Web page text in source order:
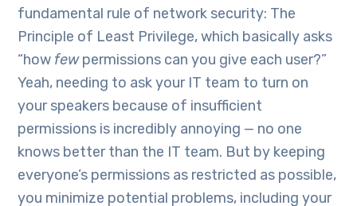
fundamental rule of network security: The
Principle of Least Privilege, which basically asks
“how fewpermissions can you give each user?”
Yeah, needing to ask your IT team to turn on
your speakers because of insufficient
permissions is incredibly annoying — no one
knows better than the IT team. But by keeping
everyone’s permissions as restricted as possible,
you minimize potential problems, including your